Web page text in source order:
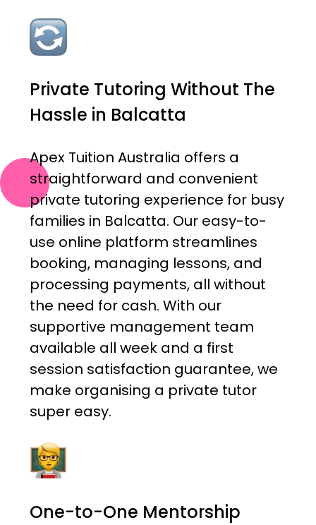
Private Tutoring Without The
Hassle in Balcatta
Apex Tuition Australia offers a
straightforward and convenient
private tutoring experience for busy
families in Balcatta. Our easy-to-
use online platform streamlines
booking, managing lessons, and
processing payments, all without
the need for cash. With our
supportive management team
available all week and a first
session satisfaction guarantee, we
make organising a private tutor
super easy.
One-to-One Mentorship